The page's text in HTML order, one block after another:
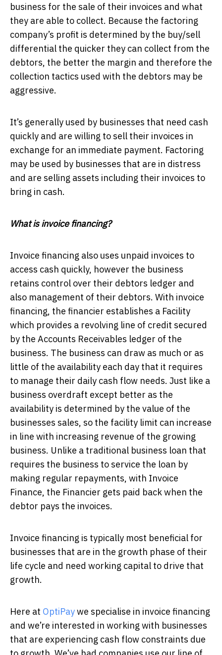
business for the sale of their invoices and what
they are able to collect. Because the factoring
company’s profit is determined by the buy/sell
differential the quicker they can collect from the
debtors, the better the margin and therefore the
collection tactics used with the debtors may be
aggressive.
It’s generally used by businesses that need cash
quickly and are willing to sell their invoices in
exchange for an immediate payment. Factoring
may be used by businesses that are in distress
and are selling assets including their invoices to
bring in cash.
What is invoice financing?
Invoice financing also uses unpaid invoices to
access cash quickly, however the business
retains control over their debtors ledger and
also management of their debtors. With invoice
financing, the financier establishes a Facility
which provides a revolving line of credit secured
by the Accounts Receivables ledger of the
business. The business can draw as much or as
little of the availability each day that it requires
to manage their daily cash flow needs. Just like a
business overdraft except better as the
availability is determined by the value of the
businesses sales, so the facility limit can increase
in line with increasing revenue of the growing
business. Unlike a traditional business loan that
requires the business to service the loan by
making regular repayments, with Invoice
Finance, the Financier gets paid back when the
debtor pays the invoices.
Invoice financing is typically most beneficial for
businesses that are in the growth phase of their
life cycle and need working capital to drive that
growth.
Here at OptiPaywe specialise in invoice financing
and we’re interested in working with businesses
that are experiencing cash flow constraints due